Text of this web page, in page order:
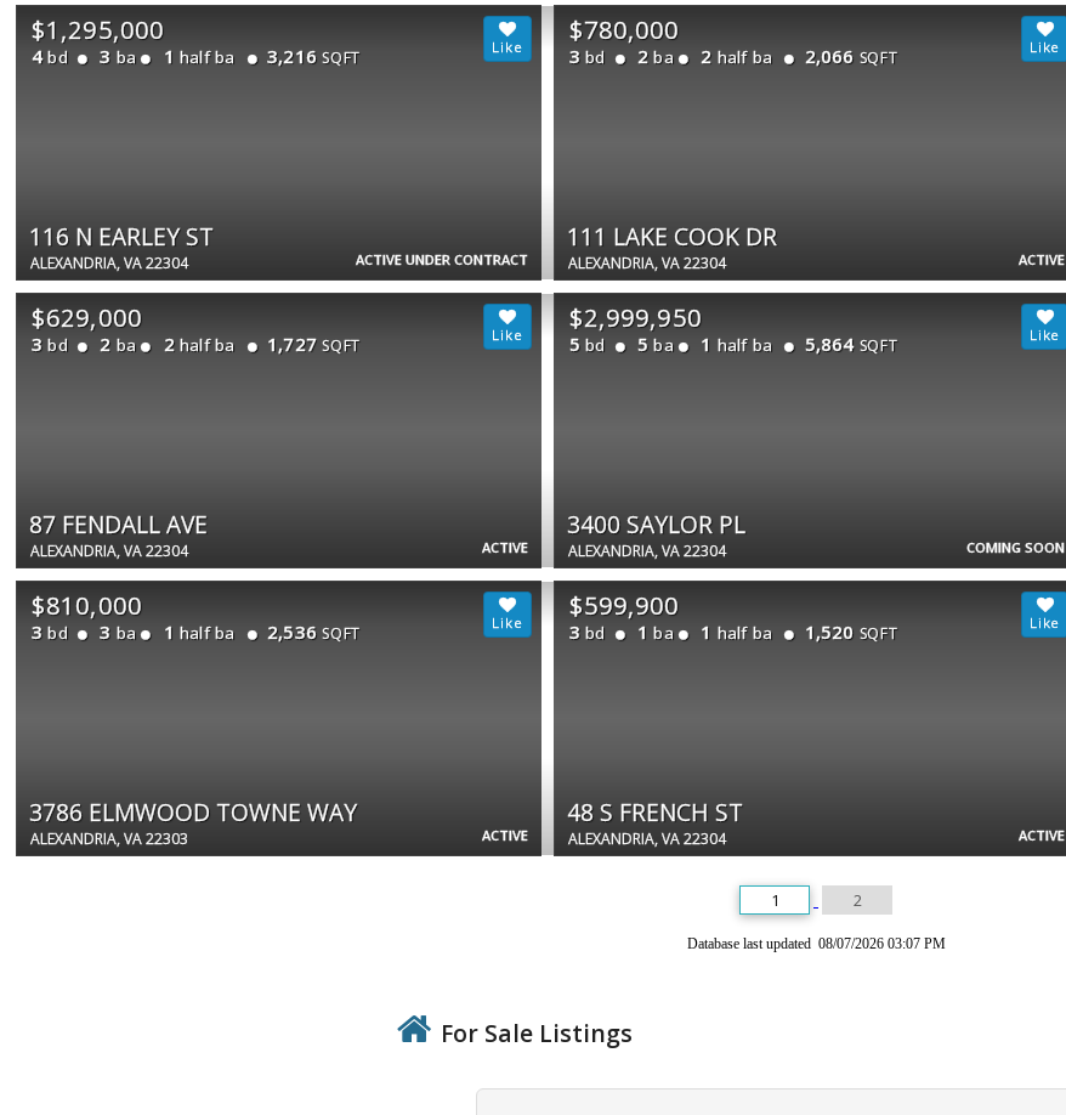
ACTIVE UNDER CONTRACT
$1,295,000
4 bd 3 ba 1 half ba 3,216 SQFT
116 N EARLEY ST
ALEXANDRIA, VA 22304 ACTIVE
$780,000
3 bd 2 ba 2 half ba 2,066 SQFT
111 LAKE COOK DR
ALEXANDRIA, VA 22304
ACTIVE
$629,000
3 bd 2 ba 2 half ba 1,727 SQFT
87 FENDALL AVE
ALEXANDRIA, VA 22304 COMING SOON
$2,999,950
5 bd 5 ba 1 half ba 5,864 SQFT
3400 SAYLOR PL
ALEXANDRIA, VA 22304
ACTIVE
$810,000
3 bd 3 ba 1 half ba 2,536 SQFT
3786 ELMWOOD TOWNE WAY
ALEXANDRIA, VA 22303 ACTIVE
$599,900
3 bd 1 ba 1 half ba 1,520 SQFT
48 S FRENCH ST
ALEXANDRIA, VA 22304
1 2
Database last updated 08/07/2026 03:07 PM
For Sale Listings